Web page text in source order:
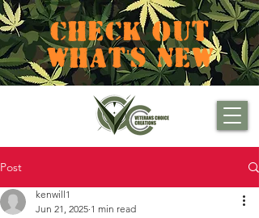
CHECK OUT
WHAT'S NEW
Post
kenwill1
Jun 21, 2025 1 min read